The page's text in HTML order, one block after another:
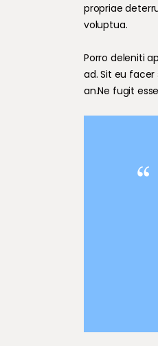
propriae
voluptua.
Porro deleniti
ad. Sit eu
an.Ne fugit